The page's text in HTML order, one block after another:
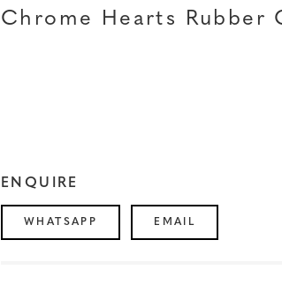
Chrome Hearts Rubber
ENQUIRE
WHATSAPP EMAIL